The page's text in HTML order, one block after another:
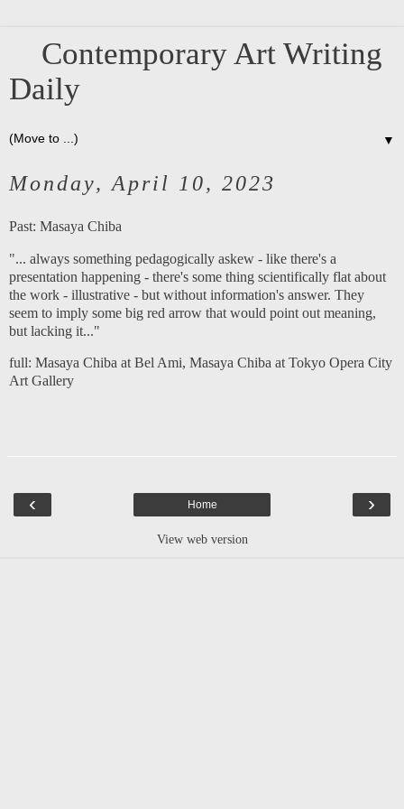
Contemporary Art Writing
Daily
▼
Monday, April 10, 2023
Past: Masaya Chiba
"... always something pedagogically askew - like there's a
presentation happening - there's some thing scientifically flat about
the work - illustrative - but without information's answer. They
seem to imply some big red arrow that would point out meaning,
but lacking it..."
full: Masaya Chiba at Bel Ami, Masaya Chiba at Tokyo Opera City
Art Gallery
‹ ›
Home
View web version